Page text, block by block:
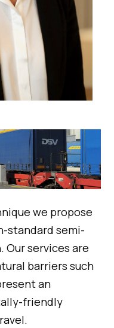
we propose
standard semi-
services are
barriers such
an
friendly